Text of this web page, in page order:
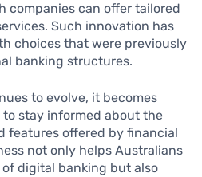
companies can offer tailored
Such innovation has
choices that were previously
banking structures.
to evolve, it becomes
stay informed about the
features offered by financial
not only helps Australians
digital banking but also